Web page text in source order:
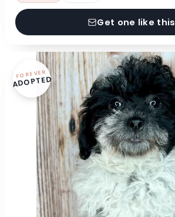
Get one like this
FOREVER
ADOPTED